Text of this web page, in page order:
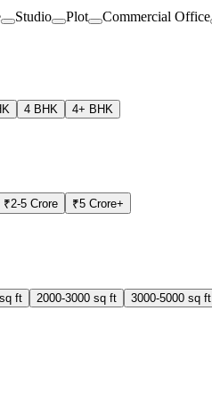
Studio Plot Commercial Office
4 BHK 4+ BHK
₹2-5 Crore ₹5 Crore+
ft 2000-3000 sq ft 3000-5000 sq ft